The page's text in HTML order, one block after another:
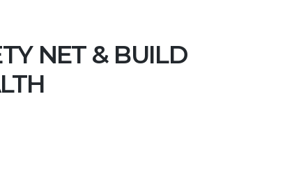
NET & BUILD